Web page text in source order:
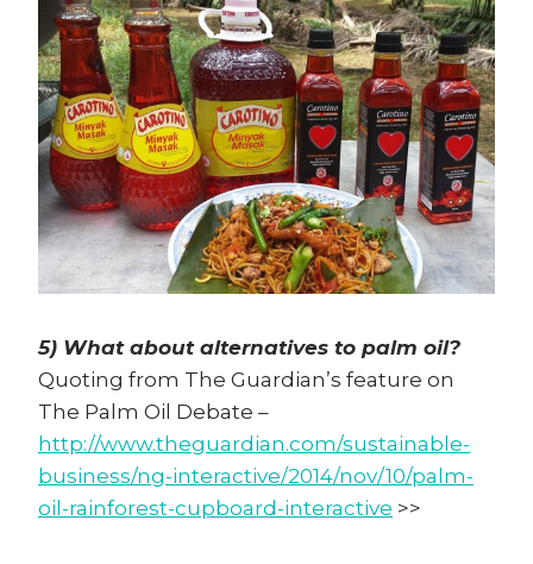
5) What about alternatives to palm oil?
Quoting from The Guardian’s feature on
The Palm Oil Debate –
http://www.theguardian.com/sustainable-
business/ng-interactive/2014/nov/10/palm-
oil-rainforest-cupboard-interactive >>